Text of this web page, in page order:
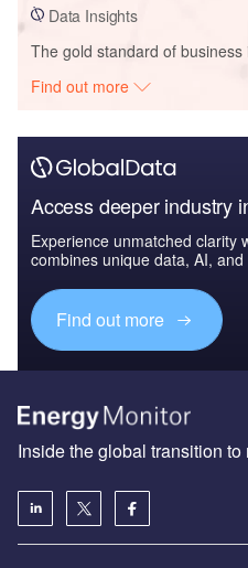
Data Insights
The gold standard of business
Find out more
Access deeper industry
Experience unmatched clarity
combines unique data, AI,
Find out more
Inside the global transition to